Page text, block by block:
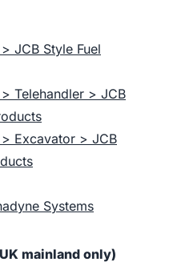
JCB Style Fuel
Telehandler > JCB
Excavator > JCB
Systems
mainland only)